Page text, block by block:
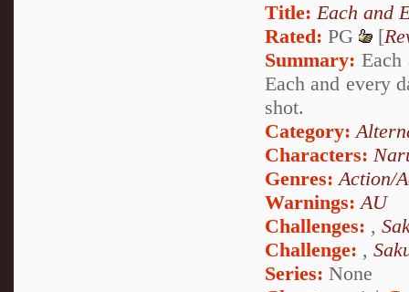
Title: Each and
Rated: PG [
Summary: Each
Each and every
shot.
Category:
Characters:
Genres:Action/
Warnings:AU
Challenges: ,
Challenge: ,
Series: None